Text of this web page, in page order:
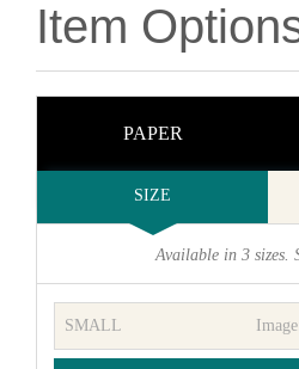
Item
PAPER
SIZE
Available in 3 sizes.
SMALL